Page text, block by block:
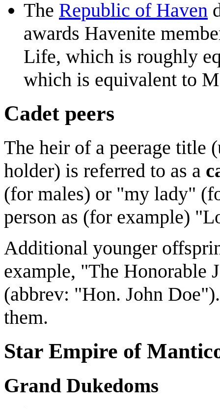
The Republic of Haven
awards Havenite
Life, which is roughly
which is equivalent to
Cadet peers
The heir of a peerage title
holder) is referred to as a
(for males) or "my lady"
person as (for example)
Additional younger
example, "The Honorable
(abbrev: "Hon. John
them.
Star Empire of
Grand Dukedoms